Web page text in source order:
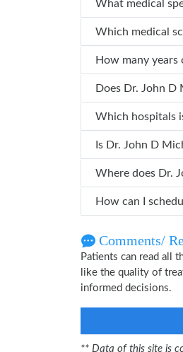
Does Dr.
Is Dr. John D
Comments/
Patients can read all
like the quality of
informed decisions.
** Data of this site is